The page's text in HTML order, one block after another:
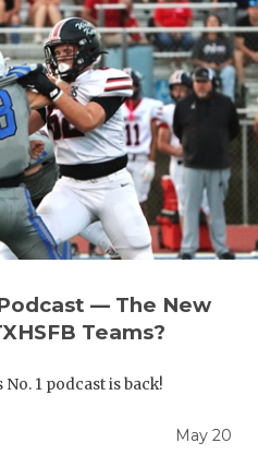
TXDOT BE
TECHNICAL
UNSUNG
VIDEO
VISIT
VOICE OF
— The New
Teams?
1 podcast is back!
May 20